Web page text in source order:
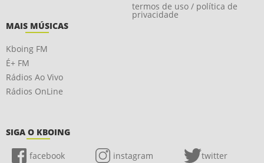
termos de uso / política de
privacidade
MAIS MÚSICAS
Kboing FM
É+ FM
Rádios Ao Vivo
Rádios OnLine
SIGA O KBOING
facebook instagram twitter